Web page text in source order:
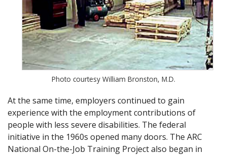
Photo courtesy William Bronston, M.D.
At the same time, employers continued to gain
experience with the employment contributions of
people with less severe disabilities. The federal
initiative in the 1960s opened many doors. The ARC
National On-the-Job Training Project also began in